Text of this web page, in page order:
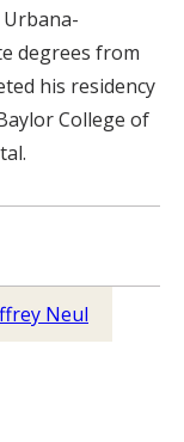
degrees from
his residency
College of
Neul